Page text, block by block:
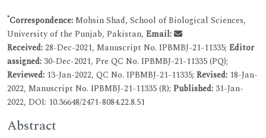
*Correspondence:Mohsin Shad, School of Biological Sciences,
University of the Punjab, Pakistan, Email:
Received:28-Dec-2021, Manuscript No. IPBMBJ-21-11335; Editor
assigned:30-Dec-2021, Pre QC No. IPBMBJ-21-11335 (PQ);
Reviewed: 13-Jan-2022, QC No. IPBMBJ-21-11335; Revised: 18-Jan-
2022, Manuscript No. IPBMBJ-21-11335 (R); Published:31-Jan-
2022, DOI: 10.36648/2471-8084.22.8.51
Abstract